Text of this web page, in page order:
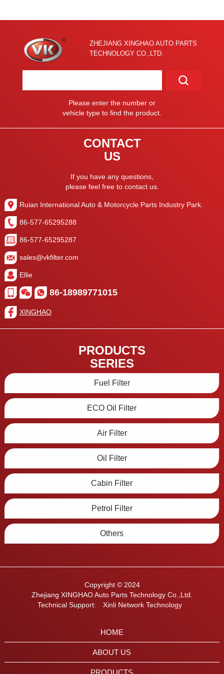
ZHEJIANG XINGHAO AUTO PARTS
TECHNOLOGY CO.,LTD.
Please enter the number or
vehicle type to find the product.
CONTACT
US
If you have any questions,
please feel free to contact us.
Ruian International Auto & Motorcycle Parts Industry Park.
86-577-65295288
86-577-65295287
sales@vkfilter.com
Ellie
86-18989771015
XINGHAO
PRODUCTS
SERIES
Fuel Filter
ECO Oil Filter
Air Filter
Oil Filter
Cabin Filter
Petrol Filter
Others
Copyright © 2024
Zhejiang XINGHAO Auto Parts Technology Co.,Ltd.
Technical Support:
Xinli Network Technology
HOME
ABOUT US